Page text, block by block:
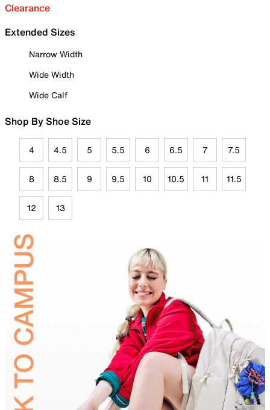
Clearance
Extended Sizes
Narrow Width
Wide Width
Wide Calf
Shop By Shoe Size
4 4.5 5 5.5 6 6.5 7 7.5
8 8.5 9 9.5 10 10.5 11 11.5
12 13